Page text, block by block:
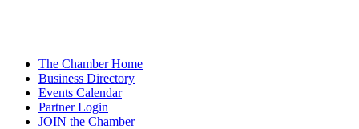
The Chamber Home
Business Directory
Events Calendar
Partner Login
JOIN the Chamber